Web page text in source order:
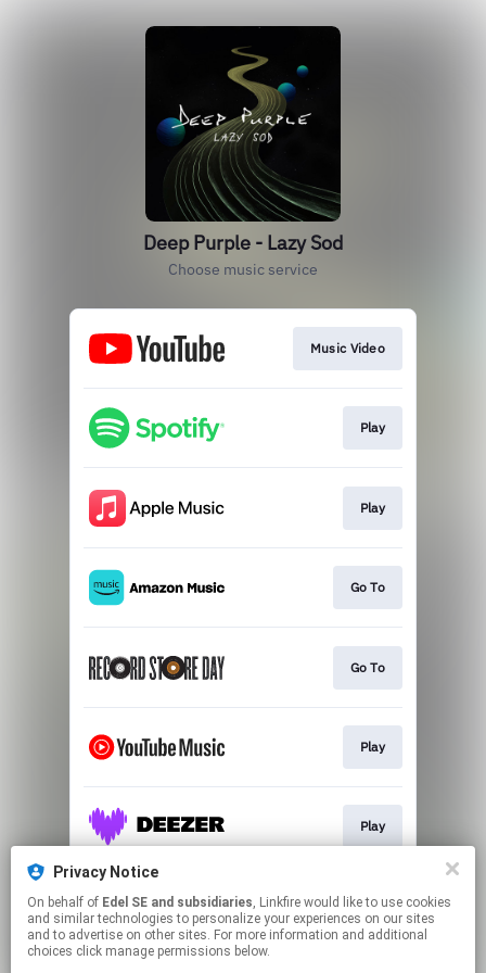
Deep Purple - Lazy Sod
Choose music service
Music Video
Play
Play
Go To
Go To
Play
Play
Play
Privacy Notice
On behalf of Edel SE and subsidiaries, Linkfire would like to use cookies
and similar technologies to personalize your experiences on our sites
and to advertise on other sites. For more information and additional
choices click manage permissions below.